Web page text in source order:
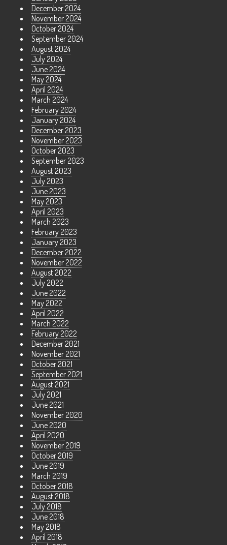
December 2024
November 2024
October 2024
September 2024
August 2024
July 2024
June 2024
May 2024
April 2024
March 2024
February 2024
January 2024
December 2023
November 2023
October 2023
September 2023
August 2023
July 2023
June 2023
May 2023
April 2023
March 2023
February 2023
January 2023
December 2022
November 2022
August 2022
July 2022
June 2022
May 2022
April 2022
March 2022
February 2022
December 2021
November 2021
October 2021
September 2021
August 2021
July 2021
June 2021
November 2020
June 2020
April 2020
November 2019
October 2019
June 2019
March 2019
October 2018
August 2018
July 2018
June 2018
May 2018
April 2018